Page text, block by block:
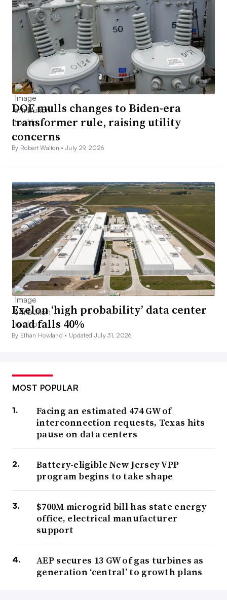
DOE mulls changes to Biden-era
transformer rule, raising utility
concerns
By Robert Walton •July 29, 2026
Exelon ‘high probability’ data center
load falls 40%
By Ethan Howland • Updated July 31, 2026
MOST POPULAR
Facing an estimated 474 GW of
interconnection requests, Texas hits
pause on data centers
Battery-eligible New Jersey VPP
program begins to take shape
$700M microgrid bill has state energy
office, electrical manufacturer
support
AEP secures 13 GW of gas turbines as
generation ‘central’ to growth plans